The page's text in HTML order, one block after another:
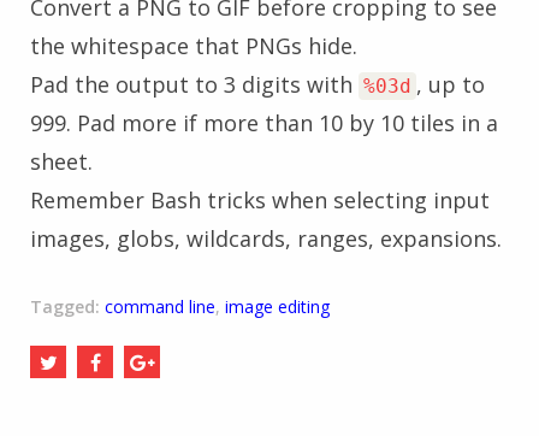
Convert a PNG to GIF before cropping to see
the whitespace that PNGs hide.
Pad the output to 3 digits with %03d , up to
999. Pad more if more than 10 by 10 tiles in a
sheet.
Remember Bash tricks when selecting input
images, globs, wildcards, ranges, expansions.
Tagged: command line, image editing